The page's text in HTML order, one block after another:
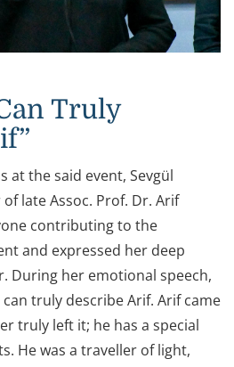
Truly
at the said event, Sevgül
late Assoc. Prof. Dr. Arif
contributing to the
and expressed her deep
During her emotional speech,
can truly describe Arif. Arif came
truly left it; he has a special
He was a traveller of light,